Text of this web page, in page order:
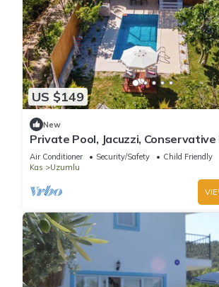
US $149
New
Private Pool, Jacuzzi,
Villa
Air Conditioner Security/Safety
Child Friendly
Kas
Uzumlu